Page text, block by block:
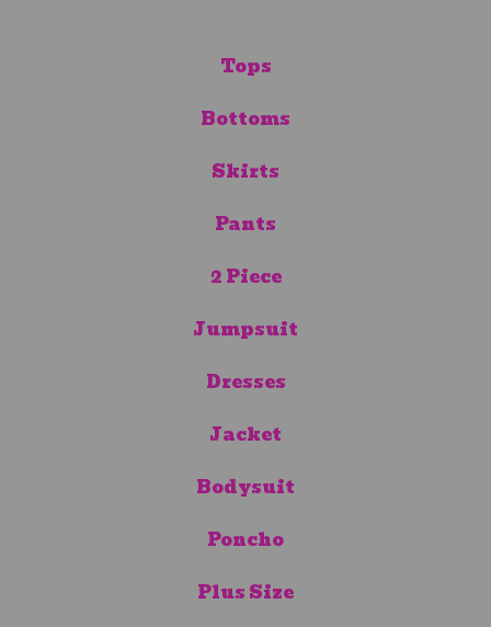
Tops
Bottoms
Skirts
Pants
2 Piece
Jumpsuit
Dresses
Jacket
Bodysuit
Poncho
Plus Size